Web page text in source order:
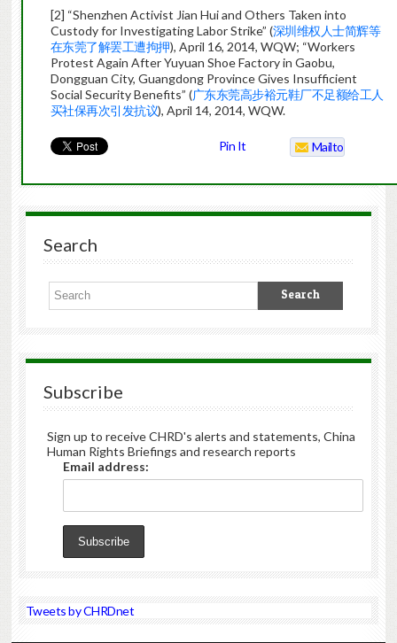
[2] “Shenzhen Activist Jian Hui and Others Taken into
Custody for Investigating Labor Strike” (深圳维权人士简辉等
在东莞了解罢工遭拘押), April 16, 2014, WQW; “Workers
Protest Again After Yuyuan Shoe Factory in Gaobu,
Dongguan City, Guangdong Province Gives Insufficient
Social Security Benefits” (广东东莞高步裕元鞋厂不足额给工人
买社保再次引发抗议), April 14, 2014, WQW.
Pin It Mailto
Search
Subscribe
Sign up to receive CHRD's alerts and statements, China
Human Rights Briefings and research reports
Email address:
Tweets by CHRDnet